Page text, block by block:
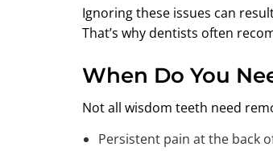
Ignoring these issues can
That’s why dentists often
When Do You
Not all wisdom teeth need
Persistent pain at the back